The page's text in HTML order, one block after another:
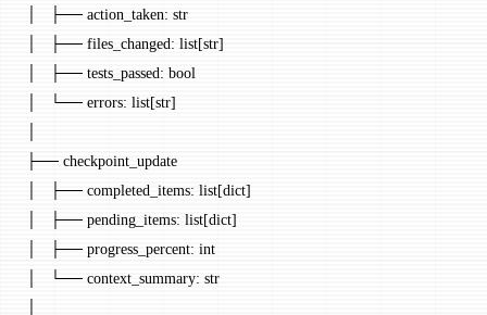
│   ├── action_taken: str
│   ├── files_changed: list[str]
│   ├── tests_passed: bool
│   └── errors: list[str]
├── checkpoint_update
│   ├── completed_items: list[dict]
│   ├── pending_items: list[dict]
│   ├── progress_percent: int
│   └── context_summary: str